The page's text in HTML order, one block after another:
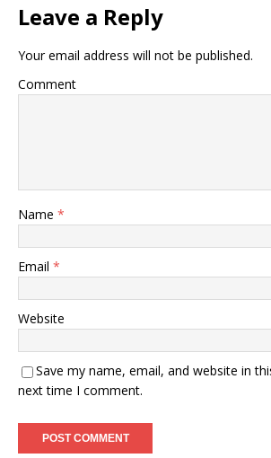
Leave a Reply
Your email address will not be published.
Comment
Name *
Email *
Website
Save my name, email, and website in
next time I comment.